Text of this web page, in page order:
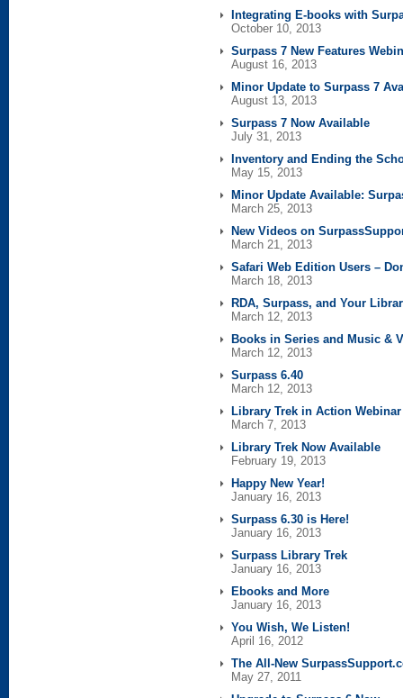
Integrating E-books with
October 10, 2013
Surpass 7 New Features
August 16, 2013
Minor Update to Surpass 7
August 13, 2013
Surpass 7 Now Available
July 31, 2013
Inventory and Ending the
May 15, 2013
Minor Update Available:
March 25, 2013
New Videos on
March 21, 2013
Safari Web Edition Users –
March 18, 2013
RDA, Surpass, and Your
March 12, 2013
Books in Series and Music &
March 12, 2013
Surpass 6.40
March 12, 2013
Library Trek in Action
March 7, 2013
Library Trek Now Available
February 19, 2013
Happy New Year!
January 16, 2013
Surpass 6.30 is Here!
January 16, 2013
Surpass Library Trek
January 16, 2013
Ebooks and More
January 16, 2013
You Wish, We Listen!
April 16, 2012
The All-New
May 27, 2011